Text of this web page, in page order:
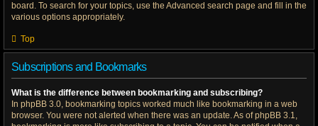
board. To search for your topics, use the Advanced search page and fill in the
various options appropriately.
Top
Subscriptions and Bookmarks
What is the difference between bookmarking and subscribing?
In phpBB 3.0, bookmarking topics worked much like bookmarking in a web
browser. You were not alerted when there was an update. As of phpBB 3.1,